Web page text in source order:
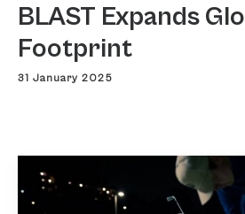
BLAST Expands
Footprint
31 January 2025